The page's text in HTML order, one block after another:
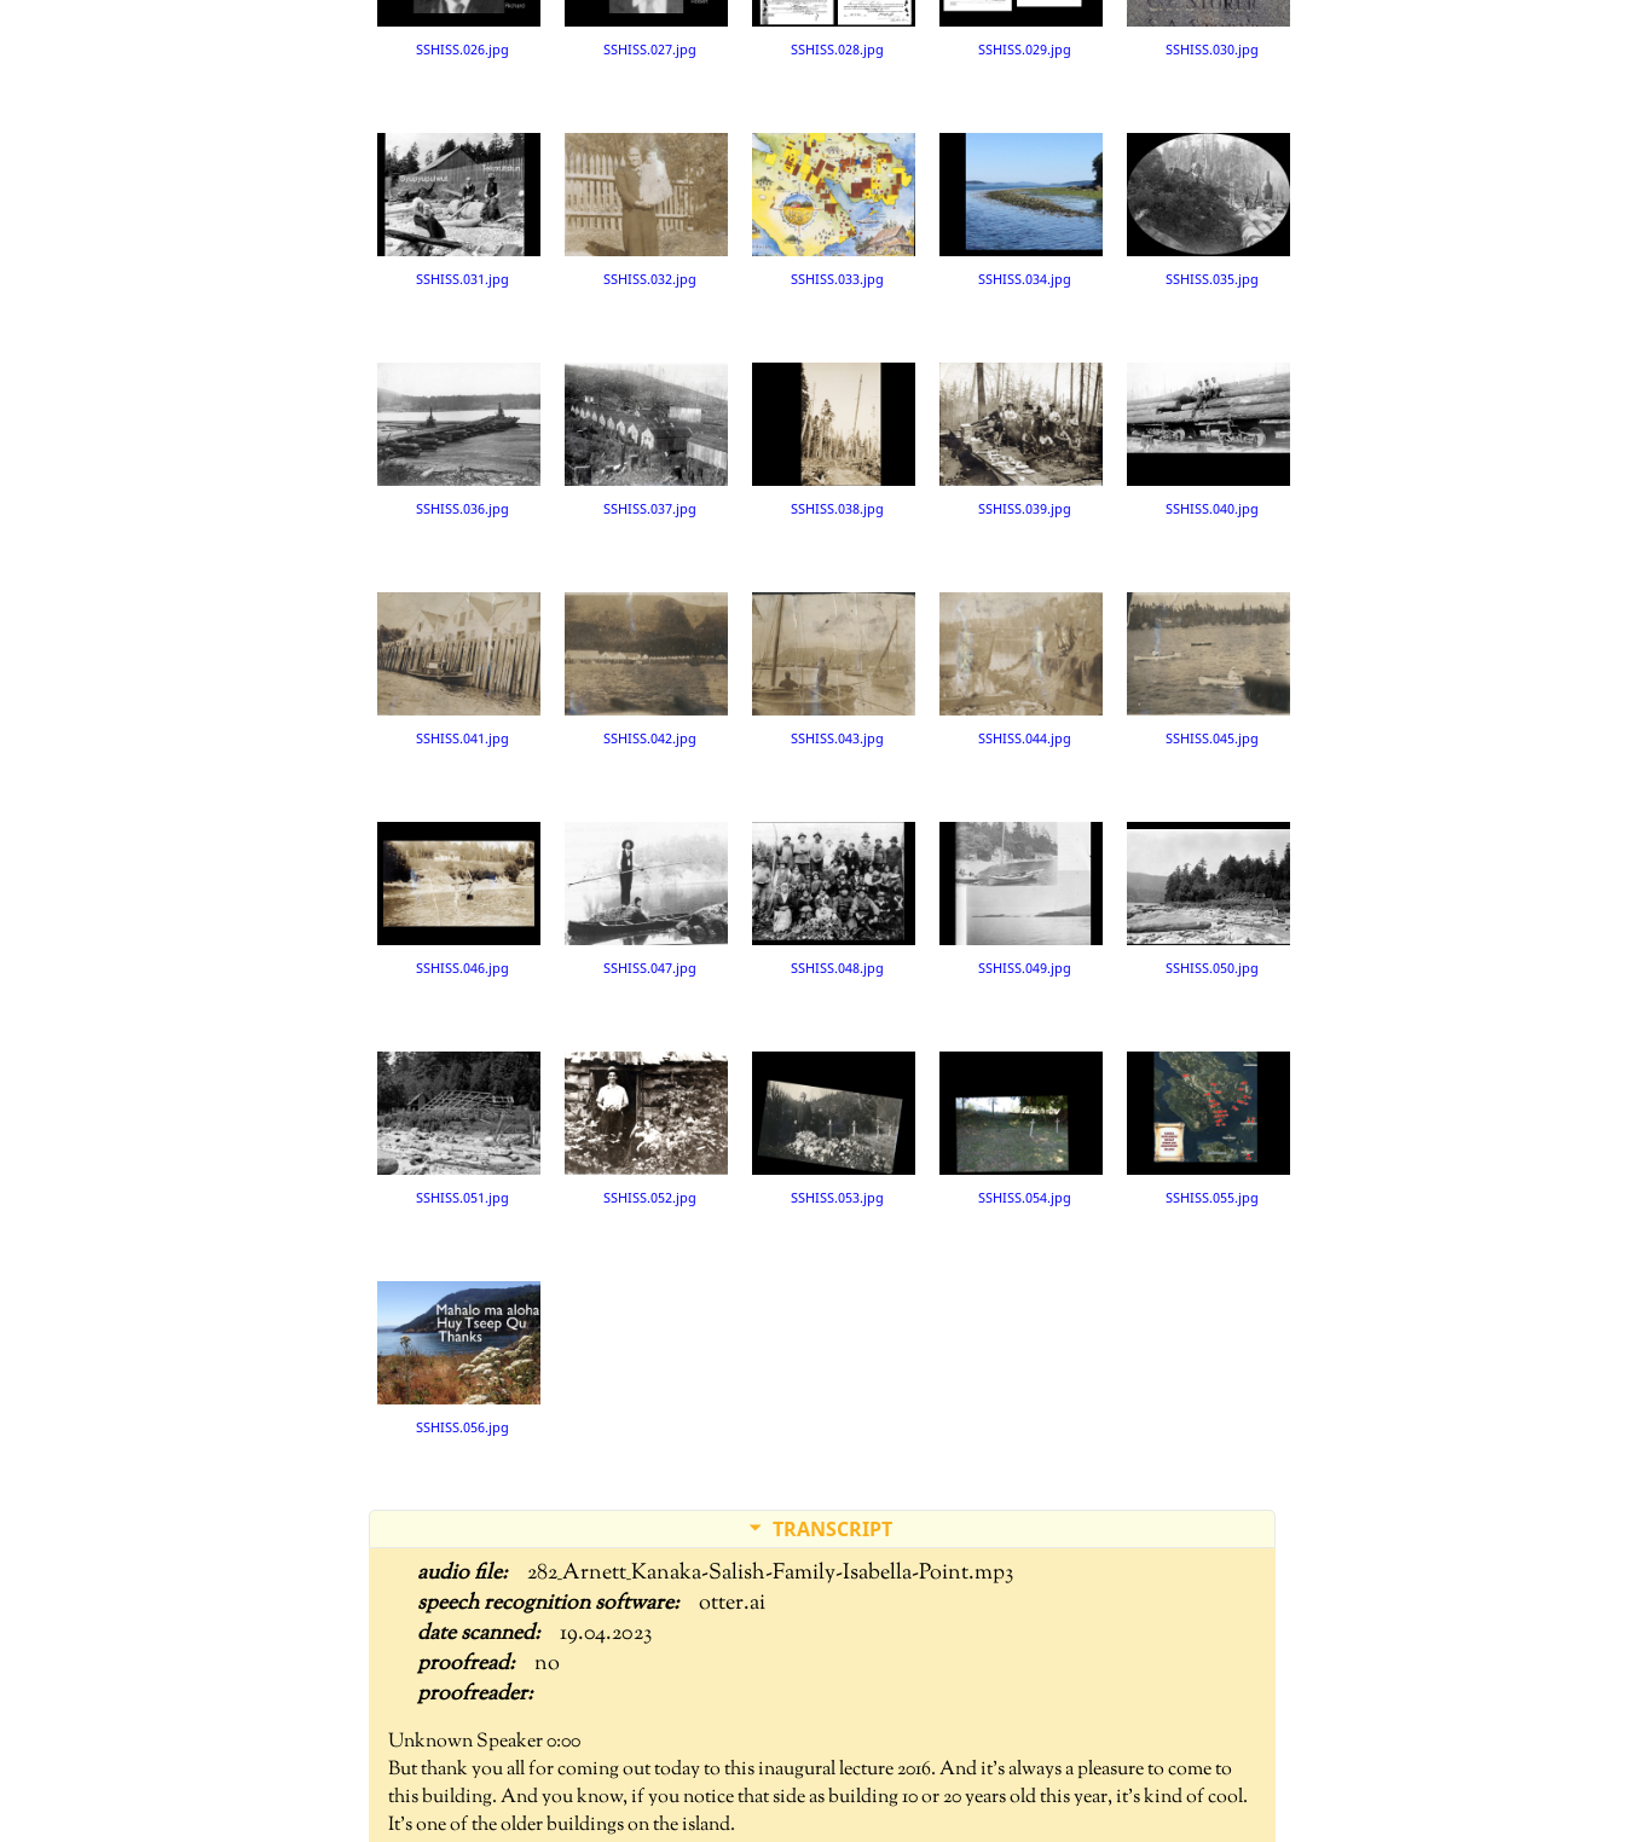
SSHISS.026.jpg SSHISS.027.jpg SSHISS.028.jpg SSHISS.029.jpg SSHISS.030.jpg
SSHISS.031.jpg SSHISS.032.jpg SSHISS.033.jpg SSHISS.034.jpg SSHISS.035.jpg
SSHISS.036.jpg SSHISS.037.jpg SSHISS.038.jpg SSHISS.039.jpg SSHISS.040.jpg
SSHISS.041.jpg SSHISS.042.jpg SSHISS.043.jpg SSHISS.044.jpg SSHISS.045.jpg
SSHISS.046.jpg SSHISS.047.jpg SSHISS.048.jpg SSHISS.049.jpg SSHISS.050.jpg
SSHISS.051.jpg SSHISS.052.jpg SSHISS.053.jpg SSHISS.054.jpg SSHISS.055.jpg
SSHISS.056.jpg
TRANSCRIPT
282_Arnett_Kanaka-Salish-Family-Isabella-Point.mp3
otter.ai
19.04.2023
no
Unknown Speaker 0:00
But thank you all for coming out today to this inaugural lecture 2016. And it's always a pleasure to come to
this building. And you know, if you notice that side as building 10 or 20 years old this year, it's kind of cool.
It's one of the older buildings on the island.